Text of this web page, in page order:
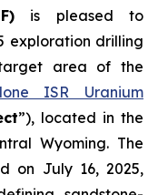
is pleased to
exploration drilling
area of the
ISR Uranium
”), located in the
Wyoming. The
on July 16, 2025,